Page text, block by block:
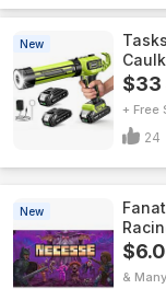
New
$33
+ Free
24
New
&